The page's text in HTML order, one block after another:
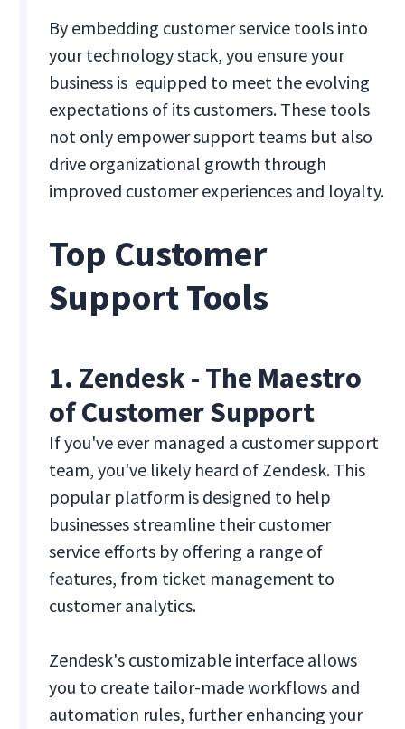
By embedding customer service tools into
your technology stack, you ensure your
business is equipped to meet the evolving
expectations of its customers. These tools
not only empower support teams but also
drive organizational growth through
improved customer experiences and loyalty.
Top Customer
Support Tools
1. Zendesk - The Maestro
of Customer Support
If you've ever managed a customer support
team, you've likely heard of Zendesk. This
popular platform is designed to help
businesses streamline their customer
service efforts by offering a range of
features, from ticket management to
customer analytics.
Zendesk's customizable interface allows
you to create tailor-made workflows and
automation rules, further enhancing your